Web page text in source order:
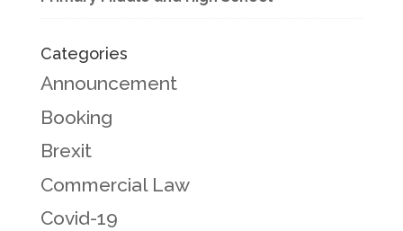
Categories
Announcement
Booking
Brexit
Commercial Law
Covid-19